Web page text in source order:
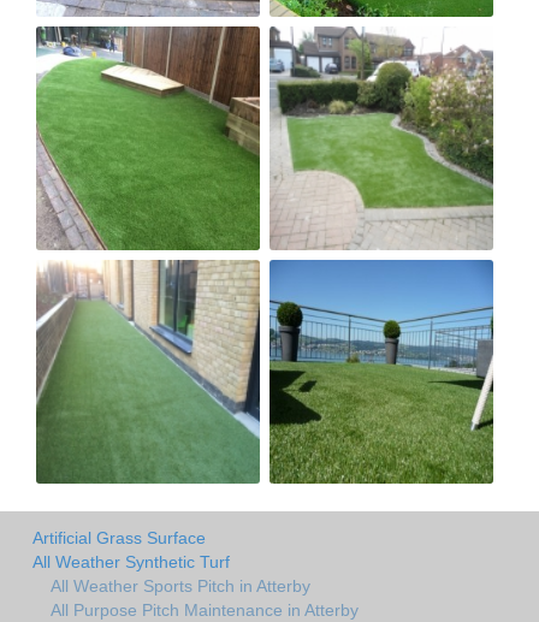
Artificial Grass Surface
All Weather Synthetic Turf
All Weather Sports Pitch in Atterby
All Purpose Pitch Maintenance in Atterby